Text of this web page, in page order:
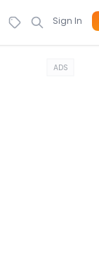
Sign In
ADS